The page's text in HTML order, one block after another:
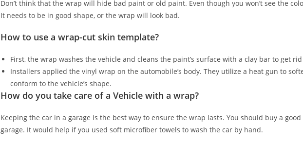
Don’t think that the wrap will hide bad paint or old paint. Even though you won’t see the
It needs to be in good shape, or the wrap will look bad.
How to use a wrap-cut skin template?
First, the wrap washes the vehicle and cleans the paint’s surface with a clay bar to get
Installers applied the vinyl wrap on the automobile’s body. They utilize a heat gun to
conform to the vehicle’s shape.
How do you take care of a Vehicle with a wrap?
Keeping the car in a garage is the best way to ensure the wrap lasts. You should buy a good
garage. It would help if you used soft microfiber towels to wash the car by hand.